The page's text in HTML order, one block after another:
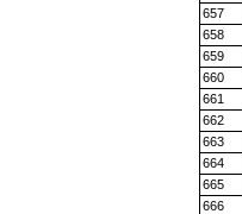
657
658
659
660
661
662
663
664
665
666